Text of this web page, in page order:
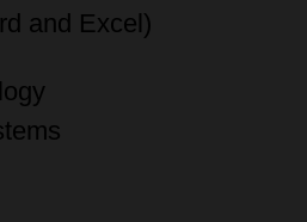
and Excel)